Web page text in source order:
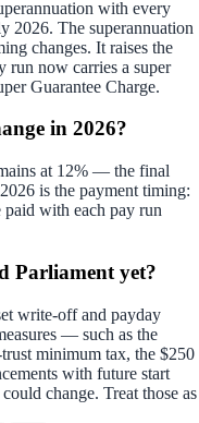
with every
2026. The superannuation
changes. It raises the
run now carries a super
Guarantee Charge.
in 2026?
at 12% — the final
is the payment timing:
paid with each pay run
Parliament yet?
write-off and payday
— such as the
minimum tax, the $250
with future start
change. Treat those as